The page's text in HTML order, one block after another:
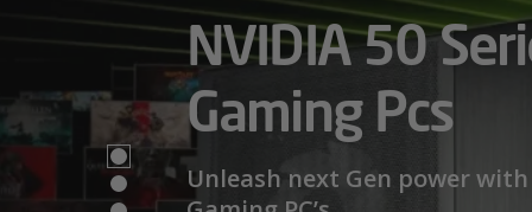
NVIDIA 50
Gaming Pcs
Unleash next Gen power with
Mini PCs,
Maximum
We have a wide range of Mini PCs
AMD Ryzen™
Series –
Limits